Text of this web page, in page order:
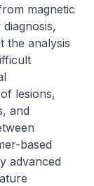
magnetic
the analysis
lesions,
and
based
advanced